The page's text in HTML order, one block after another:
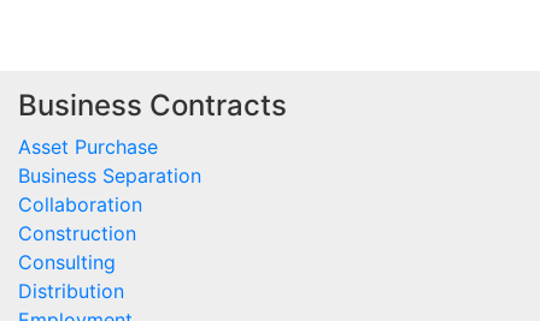
Business Contracts
Asset Purchase
Business Separation
Collaboration
Construction
Consulting
Distribution